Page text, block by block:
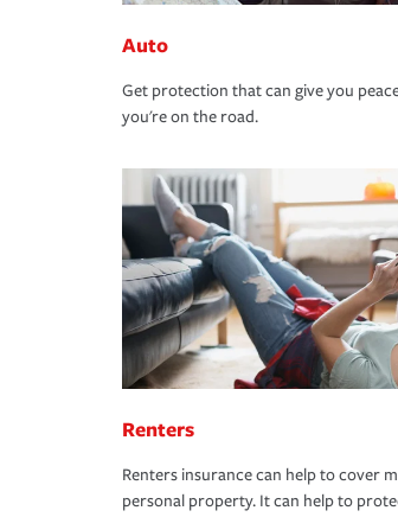
Auto
Get protection that can give you
you're on the road.
Renters
Renters insurance can help to cover
personal property. It can help to